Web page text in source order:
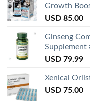
Growth
USD 85.00
Ginseng
Supplement
USD 79.99
Xenical
USD 75.00